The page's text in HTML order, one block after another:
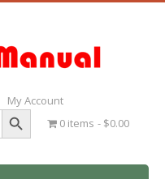
My Account
Search Button
0 items $0.00